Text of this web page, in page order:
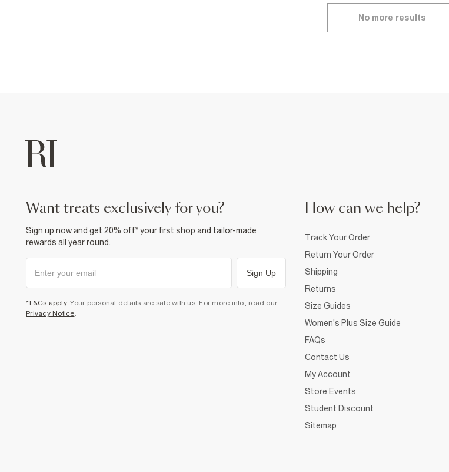
No more results
want treats exclusively for you?
Sign up now and get 20% off* your first shop and tailor-made
rewards all year round.
Sign Up
*T&Cs apply. Your personal details are safe with us. For more info, read our
Privacy Notice
How can we help?
Track Your Order
Return Your Order
Shipping
Returns
Size Guides
Women's Plus Size Guide
FAQs
Contact Us
My Account
Store Events
Student Discount
Sitemap